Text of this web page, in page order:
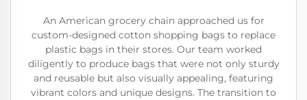
An American grocery chain approached us for
custom-designed cotton shopping bags to replace
plastic bags in their stores. Our team worked
diligently to produce bags that were not only sturdy
and reusable but also visually appealing, featuring
vibrant colors and unique designs. The transition to